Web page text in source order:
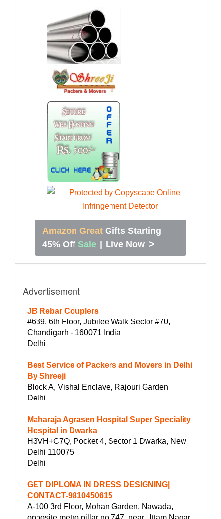
Amazon Great Gifts Starting
45% Off Sale | Live Now >
Advertisement
JB Rebar Couplers
#639, 6th Floor, Jubilee Walk Sector #70,
Chandigarh - 160071 India
Delhi
Best Service of Packers and Movers in Delhi
By Shreeji
Block A, Vishal Enclave, Rajouri Garden
Delhi
Maharaja Agrasen Hospital Super Speciality
Hospital in Dwarka
H3VH+C7Q, Pocket 4, Sector 1 Dwarka, New
Delhi 110075
Delhi
GET DIPLOMA IN DRESS DESIGNING|
CONTACT-9810450615
A-100 3rd Floor, Mohan Garden, Nawada,
opposite metro pillar no.747, near Uttam Nagar.